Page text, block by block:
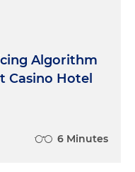
Algorithm
Casino Hotel
6 Minutes